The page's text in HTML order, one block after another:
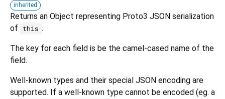
inherited
Returns an Object representing Proto3 JSON serialization
of
this .
The key for each field is be the camel-cased name of the
field.
Well-known types and their special JSON encoding are
supported. If a well-known type cannot be encoded (eg. a